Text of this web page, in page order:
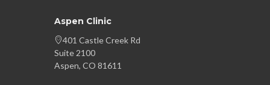
Aspen Clinic
401 Castle Creek Rd
Suite 2100
Aspen, CO 81611